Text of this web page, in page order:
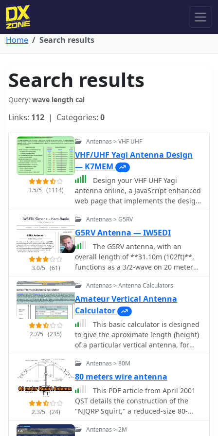
Home Search results
Search results
Query: wave length cal
Links: 112 | Categories: 0
3.5/5 (1114)
Antennas > VHF UHF
VHF/UHF Yagi Antenna Design
— K7MEM
Design your VHF UHF Yagi
antenna online, a JavaScript enhanced
web page that implements the design
of an antenna for 2m and 70cm
bands. This page offers a streamlined
experience for Yagi antenna design
enthusiasts. It assumes prior
knowledge of Yagi design principles,
minimizing distractions with a user-
friendly interface. Equipped with
essential equations, it provides
warnings indicate design limitations,
ensuring practical results. Constraints
include Gain (11.8-21.6 dBd) and
Boom Length (2.2-39 wavelengths),
with additional frequency-dependent
restrictions noted in input fields.
3.0/5 (61)
Antennas > G5RV
G5RV Antenna — IW5EDI
The G5RV antenna, with an
overall length of **31.10m (102ft)**,
functions as a 3/2-wave on 20 meters
when installed horizontally at 12m
(39ft), exhibiting a resonant frequency
of 14.150MHz and an approximate
resistance of 80 ohms. Its 10.36m
(34ft) stub line, designed as a 1/2-
wave on 14.150MHz with a 0.97
velocity coefficient, acts as an
impedance transformer across other
bands, aiming for multiband
higher frequencies, the G5RV
demonstrates improved gain
compared to a standard dipole,
attributed to the _collinear effect_
from multiple 1/2-waves along the
wire. The original design sought a
2.7/5 (235)
Antennas > Antenna Calculators
Amateur Vertical Antenna
Calculator
This basic calculator is designed
to give the aproximate length (height)
of a particular vertical antenna, for
the frequency and wavelength
chosen.
2.3/5 (24)
Antennas > 80M
80 meters wire antenna
This PDF article from April 2001
QST details the construction of the
"NJQRP Squirt," a reduced-size 80-
meter inverted-V dipole antenna. The
resource provides a general
Antennas > 2M